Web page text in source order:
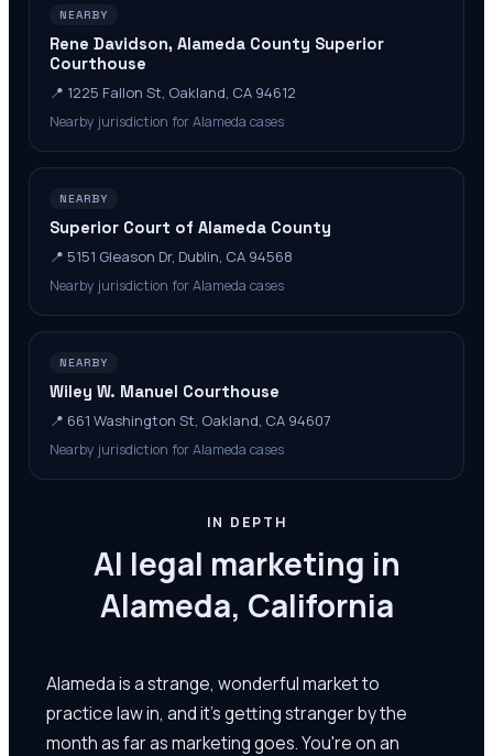
NEARBY
Rene Davidson, Alameda County Superior
Courthouse
📍 1225 Fallon St, Oakland, CA 94612
Nearby jurisdiction for Alameda cases
NEARBY
Superior Court of Alameda County
📍 5151 Gleason Dr, Dublin, CA 94568
Nearby jurisdiction for Alameda cases
NEARBY
Wiley W. Manuel Courthouse
📍 661 Washington St, Oakland, CA 94607
Nearby jurisdiction for Alameda cases
IN DEPTH
AI legal marketing in
Alameda, California
Alameda is a strange, wonderful market to
practice law in, and it's getting stranger by the
month as far as marketing goes. You're on an